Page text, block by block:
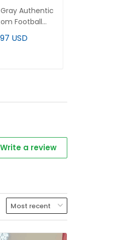
Authentic
Football
USD
Write a review